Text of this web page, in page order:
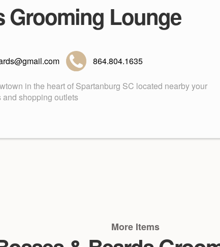
Grooming Lounge
864.804.1635
in the heart of Spartanburg SC located nearby your
and shopping outlets
More Items